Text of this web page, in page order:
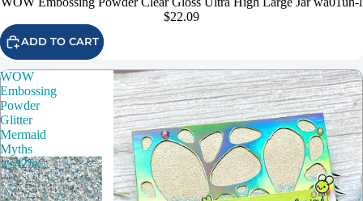
$22.09
ADD TO CART
WOW
Embossing
Powder
Glitter
Mermaid
Myths
ws425x